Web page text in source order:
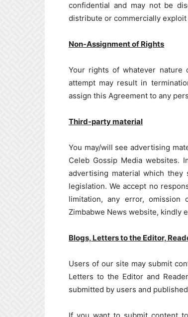
confidential and may not be
distribute or commercially
Non-Assignment of Rights
Your rights of whatever nature
attempt may result in
assign this Agreement to any
Third-party material
You may/will see advertising
Celeb Gossip Media websites.
advertising material which
legislation. We accept no
limitation, any error,
Zimbabwe News website, kindly
Blogs, Letters to the Editor,
Users of our site may submit
Letters to the Editor and
submitted by users and